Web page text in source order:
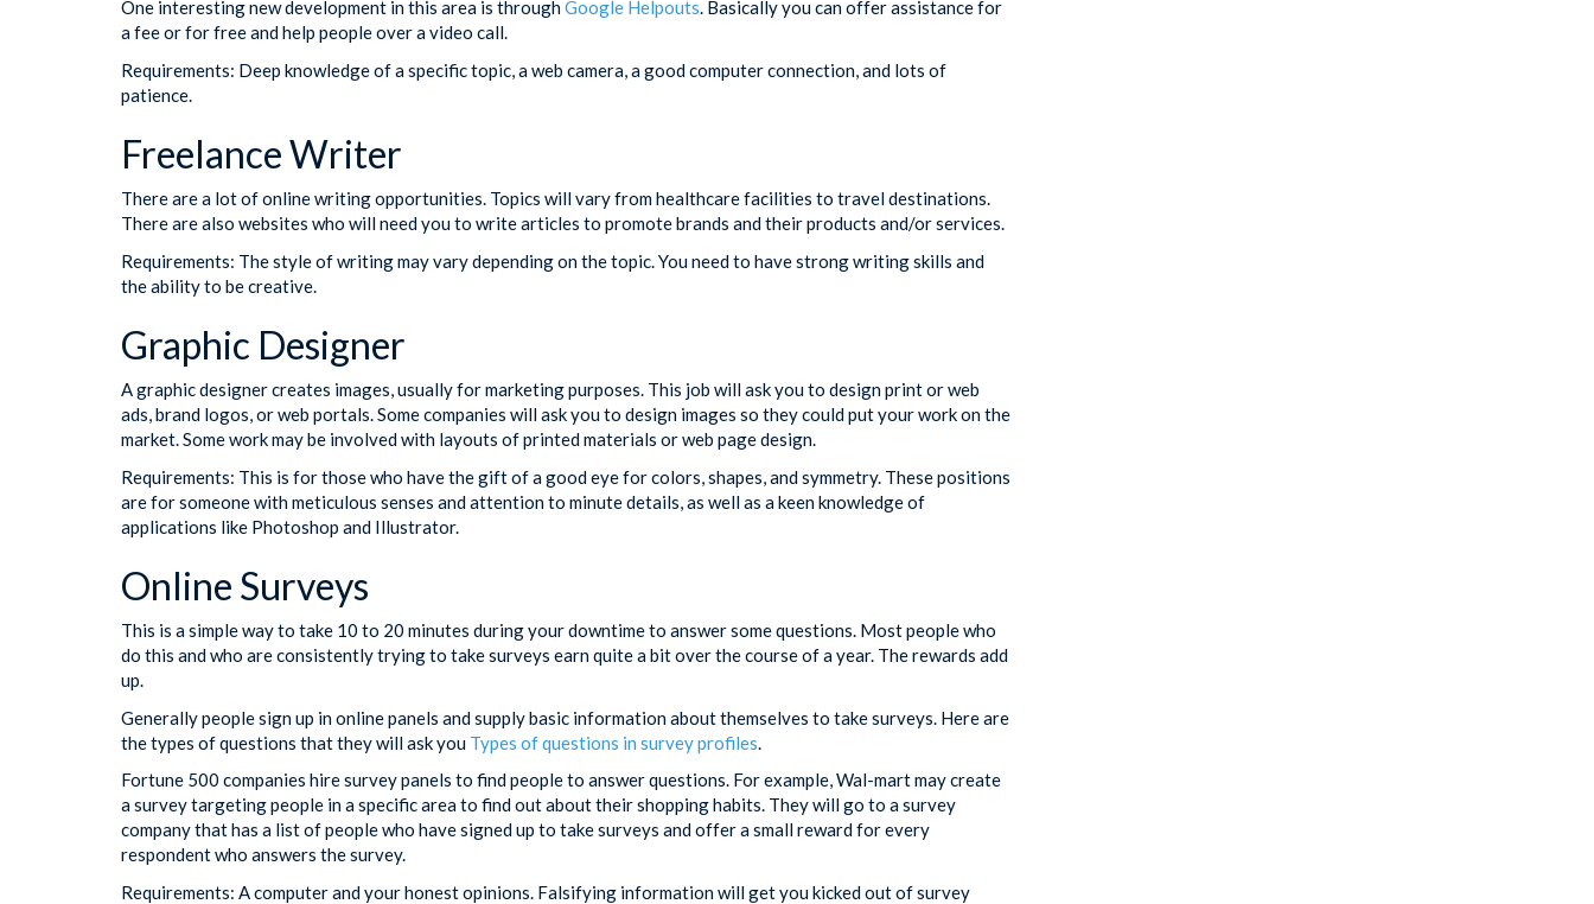
One interesting new development in this area is throughGoogle Helpouts. Basically you can offer assistance for
a fee or for free and help people over a video call.
Requirements: Deep knowledge of a specific topic, a web camera, a good computer connection, and lots of
patience.
Freelance Writer
There are a lot of online writing opportunities. Topics will vary from healthcare facilities to travel destinations.
There are also websites who will need you to write articles to promote brands and their products and/or services.
Requirements: The style of writing may vary depending on the topic. You need to have strong writing skills and
the ability to be creative.
Graphic Designer
A graphic designer creates images, usually for marketing purposes. This job will ask you to design print or web
ads, brand logos, or web portals. Some companies will ask you to design images so they could put your work on the
market. Some work may be involved with layouts of printed materials or web page design.
Requirements: This is for those who have the gift of a good eye for colors, shapes, and symmetry. These positions
are for someone with meticulous senses and attention to minute details, as well as a keen knowledge of
applications like Photoshop and Illustrator.
Online Surveys
This is a simple way to take 10 to 20 minutes during your downtime to answer some questions. Most people who
do this and who are consistently trying to take surveys earn quite a bit over the course of a year. The rewards add
up.
Generally people sign up in online panels and supply basic information about themselves to take surveys. Here are
the types of questions that they will ask you Types of questions in survey profiles.
Fortune 500 companies hire survey panels to find people to answer questions. For example, Wal-mart may create
a survey targeting people in a specific area to find out about their shopping habits. They will go to a survey
company that has a list of people who have signed up to take surveys and offer a small reward for every
respondent who answers the survey.
Requirements: A computer and your honest opinions. Falsifying information will get you kicked out of survey